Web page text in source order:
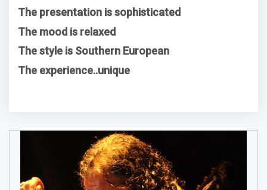
The presentation is sophisticated
The mood is relaxed
The style is Southern European
The experience..unique